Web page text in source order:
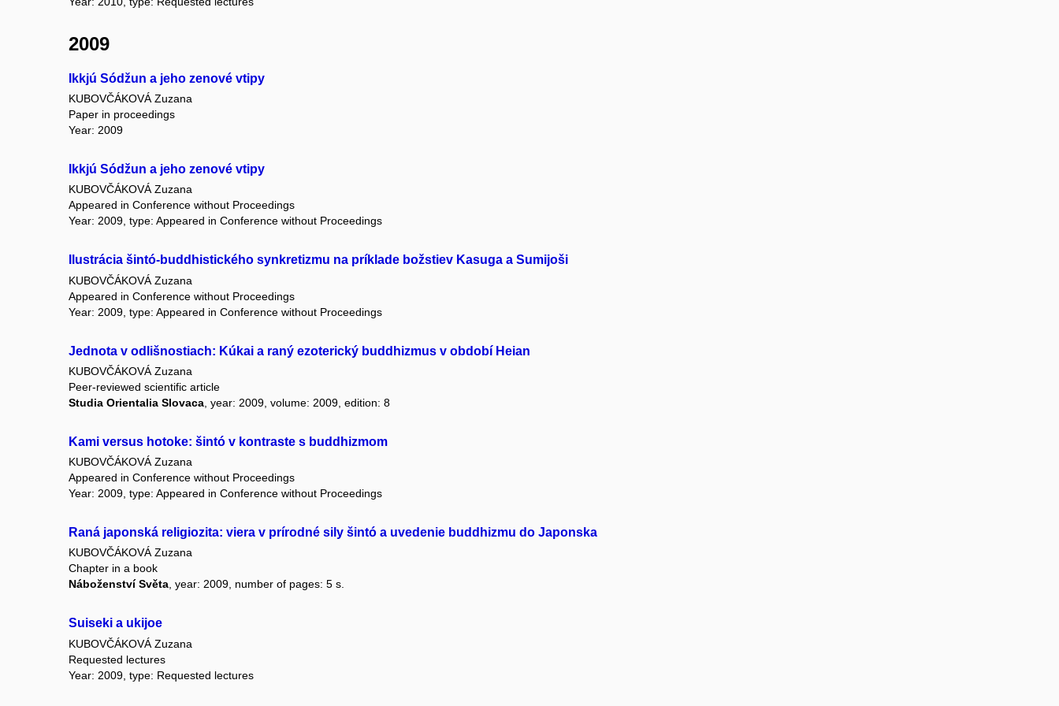
2009
Ikkjú Sódžun a jeho zenové vtipy
KUBOVČÁKOVÁ Zuzana
Paper in proceedings
Year: 2009
Ikkjú Sódžun a jeho zenové vtipy
KUBOVČÁKOVÁ Zuzana
Appeared in Conference without Proceedings
Year: 2009, type: Appeared in Conference without Proceedings
Ilustrácia šintó-buddhistického synkretizmu na príklade božstiev Kasuga a Sumijoši
KUBOVČÁKOVÁ Zuzana
Appeared in Conference without Proceedings
Year: 2009, type: Appeared in Conference without Proceedings
Jednota v odlišnostiach: Kúkai a raný ezoterický buddhizmus v období Heian
KUBOVČÁKOVÁ Zuzana
Peer-reviewed scientific article
Studia Orientalia Slovaca , year: 2009, volume: 2009, edition: 8
Kami versus hotoke: šintó v kontraste s buddhizmom
KUBOVČÁKOVÁ Zuzana
Appeared in Conference without Proceedings
Year: 2009, type: Appeared in Conference without Proceedings
Raná japonská religiozita: viera v prírodné sily šintó a uvedenie buddhizmu do Japonska
KUBOVČÁKOVÁ Zuzana
Chapter in a book
Náboženství Světa, year: 2009, number of pages: 5 s.
Suiseki a ukijoe
KUBOVČÁKOVÁ Zuzana
Requested lectures
Year: 2009, type: Requested lectures